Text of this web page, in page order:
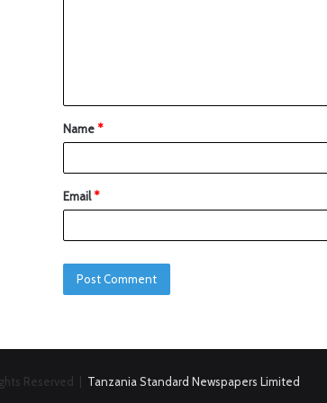
Name*
Email*
Reserved | Tanzania Standard Newspapers Limited